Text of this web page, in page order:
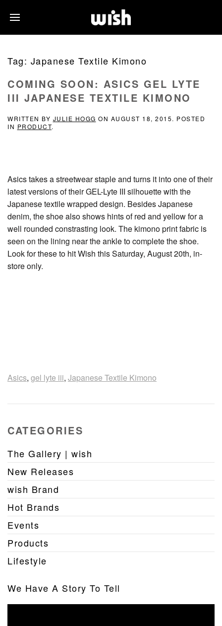
Tag: Japanese Textile Kimono
COMING SOON: ASICS GEL LYTE
III JAPANESE TEXTILE KIMONO
WRITTEN BY JULIE HOGG ON AUGUST 18, 2015. POSTED
IN PRODUCT.
Asics takes a streetwear staple and turns it into one of their
latest versions of their GEL-Lyte III silhouette with the
Japanese textile wrapped design. Besides Japanese
denim, the shoe also shows hints of red and yellow for a
well rounded constrasting look. The kimono print fabric is
seen on the lining near the ankle to complete the shoe.
Look for these to hit Wish this Saturday, August 20th, in-
store only.
Asics, gel lyte iii, Japanese Textile Kimono
CATEGORIES
The Gallery | wish
New Releases
wish Brand
Hot Brands
Events
Products
Lifestyle
We Have A Story To Tell